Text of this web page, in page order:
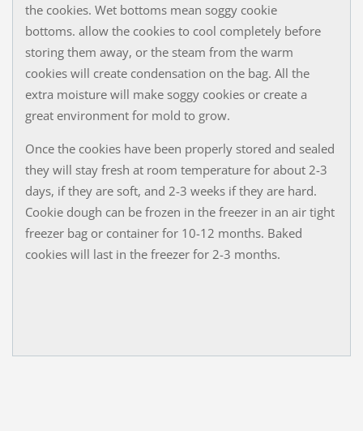
the cookies. Wet bottoms mean soggy cookie
bottoms. allow the cookies to cool completely before
storing them away, or the steam from the warm
cookies will create condensation on the bag. All the
extra moisture will make soggy cookies or create a
great environment for mold to grow.
Once the cookies have been properly stored and sealed
they will stay fresh at room temperature for about 2-3
days, if they are soft, and 2-3 weeks if they are hard.
Cookie dough can be frozen in the freezer in an air tight
freezer bag or container for 10-12 months. Baked
cookies will last in the freezer for 2-3 months.